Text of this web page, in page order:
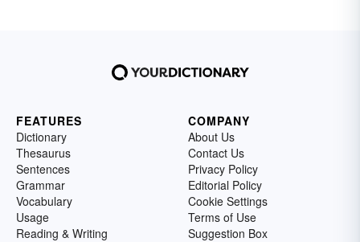
FEATURES
Dictionary
Thesaurus
Sentences
Grammar
Vocabulary
Usage
Reading & Writing
COMPANY
About Us
Contact Us
Privacy Policy
Editorial Policy
Cookie Settings
Terms of Use
Suggestion Box